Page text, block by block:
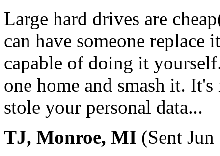
Large hard drives are
can have someone
capable of doing it
one home and smash it.
stole your personal data...
TJ, Monroe, MI (Sent